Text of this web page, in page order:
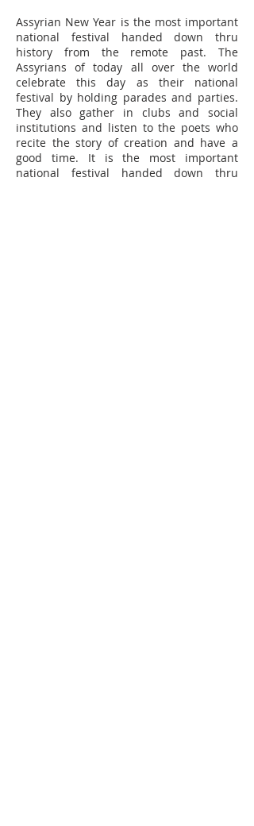
Assyrian New Year is the most important
national festival handed down thru
history from the remote past. The
Assyrians of today all over the world
celebrate this day as their national
festival by holding parades and parties.
They also gather in clubs and social
institutions and listen to the poets who
recite the story of creation and have a
good time. It is the most important
national festival handed down thru